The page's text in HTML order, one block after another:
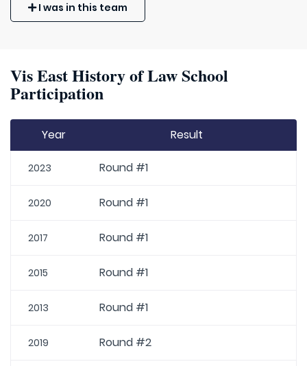
I was in this team
Vis East History of Law School
Participation
Year Result
2023 Round #1
2020 Round #1
2017 Round #1
2015 Round #1
2013 Round #1
2019 Round #2